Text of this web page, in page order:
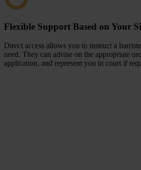
Flexible Support Based on Your
Direct access allows you to instruct a
need. They can advise on the appropriate
application, and represent you in court if